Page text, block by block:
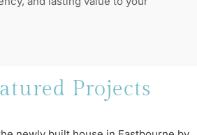
Projects